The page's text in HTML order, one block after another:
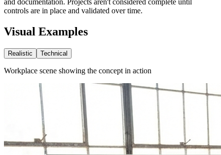
controls are in place and validated over time.
Visual Examples
Realistic Technical
Workplace scene showing the concept in action